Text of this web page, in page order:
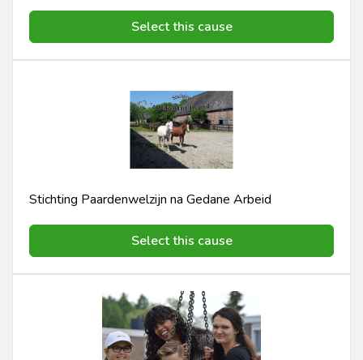
Select this cause
Stichting Paardenwelzijn na Gedane Arbeid
Select this cause